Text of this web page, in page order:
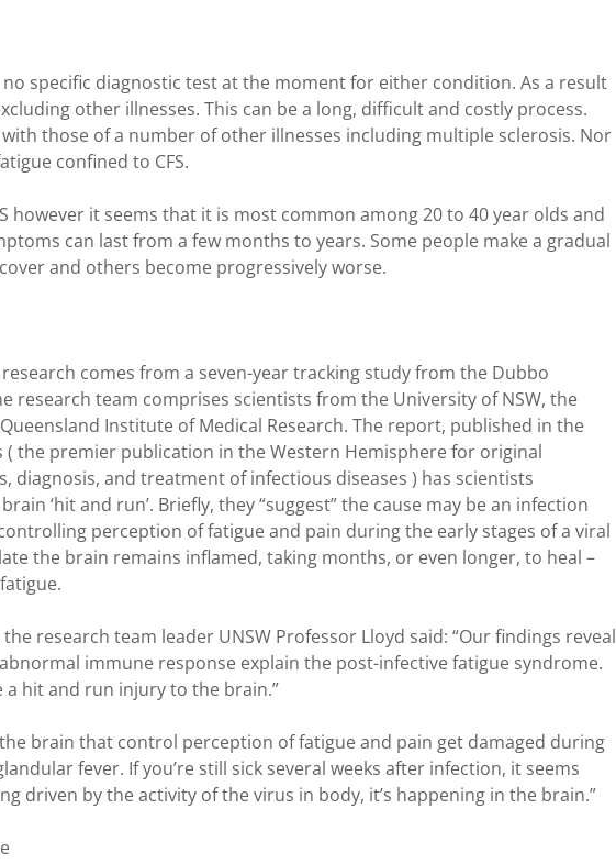
specific diagnostic test at the moment for either condition. As a result
other illnesses. This can be a long, difficult and costly process.
with those of a number of other illnesses including multiple sclerosis. Nor
confined to CFS.
however it seems that it is most common among 20 to 40 year olds and
can last from a few months to years. Some people make a gradual
and others become progressively worse.
comes from a seven-year tracking study from the Dubbo
research team comprises scientists from the University of NSW, the
Institute of Medical Research. The report, published in the
( the premier publication in the Western Hemisphere for original
diagnosis, and treatment of infectious diseases ) has scientists
‘hit and run’. Briefly, they “suggest” the cause may be an infection
perception of fatigue and pain during the early stages of a viral
the brain remains inflamed, taking months, or even longer, to heal –
research team leader UNSW Professor Lloyd said: “Our findings reveal
immune response explain the post-infective fatigue syndrome.
a hit and run injury to the brain.”
brain that control perception of fatigue and pain get damaged during
fever. If you’re still sick several weeks after infection, it seems
driven by the activity of the virus in body, it’s happening in the brain.”